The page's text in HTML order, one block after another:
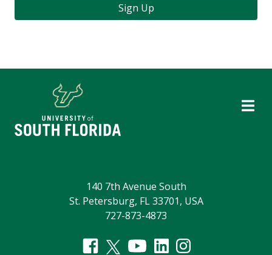
Sign Up
140 7th Avenue South
St. Petersburg, FL 33701, USA
727-873-4873